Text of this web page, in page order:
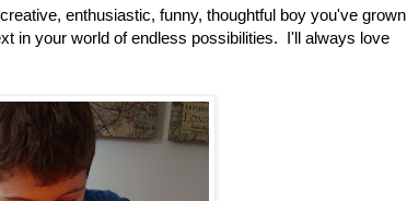
enthusiastic, funny, thoughtful boy you've grown
in your world of endless possibilities. I'll always love